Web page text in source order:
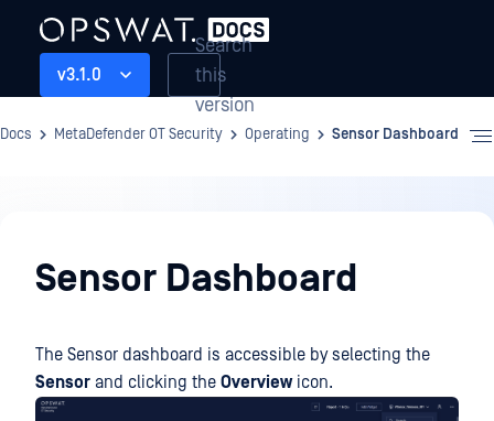
v3.1.0
Search
this
version
Docs MetaDefender OT Security Operating Sensor Dashboard
Sensor Dashboard
The Sensor dashboard is accessible by selecting the
Sensor and clicking the Overviewicon.